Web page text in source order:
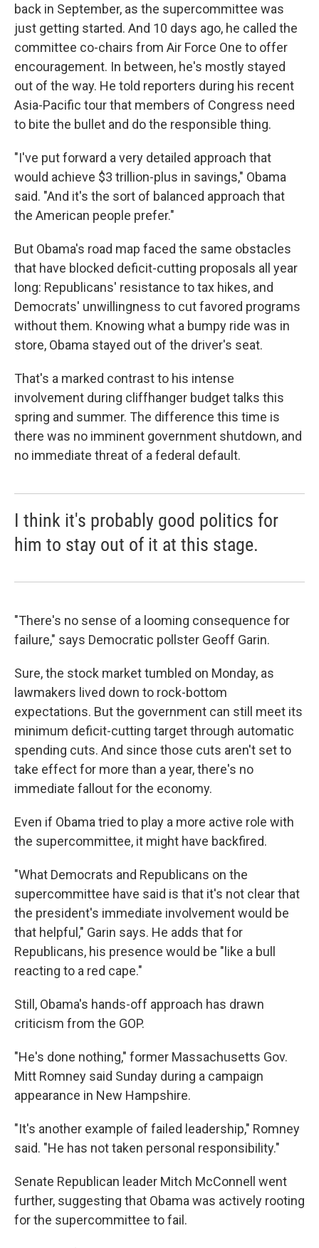
back in September, as the supercommittee was
just getting started. And 10 days ago, he called the
committee co-chairs from Air Force One to offer
encouragement. In between, he's mostly stayed
out of the way. He told reporters during his recent
Asia-Pacific tour that members of Congress need
to bite the bullet and do the responsible thing.
"I've put forward a very detailed approach that
would achieve $3 trillion-plus in savings," Obama
said. "And it's the sort of balanced approach that
the American people prefer."
But Obama's road map faced the same obstacles
that have blocked deficit-cutting proposals all year
long: Republicans' resistance to tax hikes, and
Democrats' unwillingness to cut favored programs
without them. Knowing what a bumpy ride was in
store, Obama stayed out of the driver's seat.
That's a marked contrast to his intense
involvement during cliffhanger budget talks this
spring and summer. The difference this time is
there was no imminent government shutdown, and
no immediate threat of a federal default.
I think it's probably good politics for
him to stay out of it at this stage.
"There's no sense of a looming consequence for
failure," says Democratic pollster Geoff Garin.
Sure, the stock market tumbled on Monday, as
lawmakers lived down to rock-bottom
expectations. But the government can still meet its
minimum deficit-cutting target through automatic
spending cuts. And since those cuts aren't set to
take effect for more than a year, there's no
immediate fallout for the economy.
Even if Obama tried to play a more active role with
the supercommittee, it might have backfired.
"What Democrats and Republicans on the
supercommittee have said is that it's not clear that
the president's immediate involvement would be
that helpful," Garin says. He adds that for
Republicans, his presence would be "like a bull
reacting to a red cape."
Still, Obama's hands-off approach has drawn
criticism from the GOP.
"He's done nothing," former Massachusetts Gov.
Mitt Romney said Sunday during a campaign
appearance in New Hampshire.
"It's another example of failed leadership," Romney
said. "He has not taken personal responsibility."
Senate Republican leader Mitch McConnell went
further, suggesting that Obama was actively rooting
for the supercommittee to fail.